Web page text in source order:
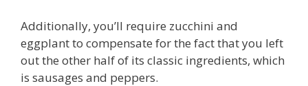
Additionally, you’ll require zucchini and
eggplant to compensate for the fact that you left
out the other half of its classic ingredients, which
is sausages and peppers.